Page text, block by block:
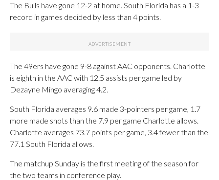
The Bulls have gone 12-2 at home. South Florida has a 1-3
record in games decided by less than 4 points.
The 49ers have gone 9-8 against AAC opponents. Charlotte
is eighth in the AAC with 12.5 assists per game led by
Dezayne Mingo averaging 4.2.
South Florida averages 9.6 made 3-pointers per game, 1.7
more made shots than the 7.9 per game Charlotte allows.
Charlotte averages 73.7 points per game, 3.4 fewer than the
77.1 South Florida allows.
The matchup Sunday is the first meeting of the season for
the two teams in conference play.